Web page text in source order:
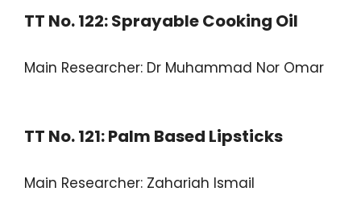
TT No. 122: Sprayable Cooking Oil
Main Researcher: Dr Muhammad Nor Omar
TT No. 121: Palm Based Lipsticks
Main Researcher: Zahariah Ismail